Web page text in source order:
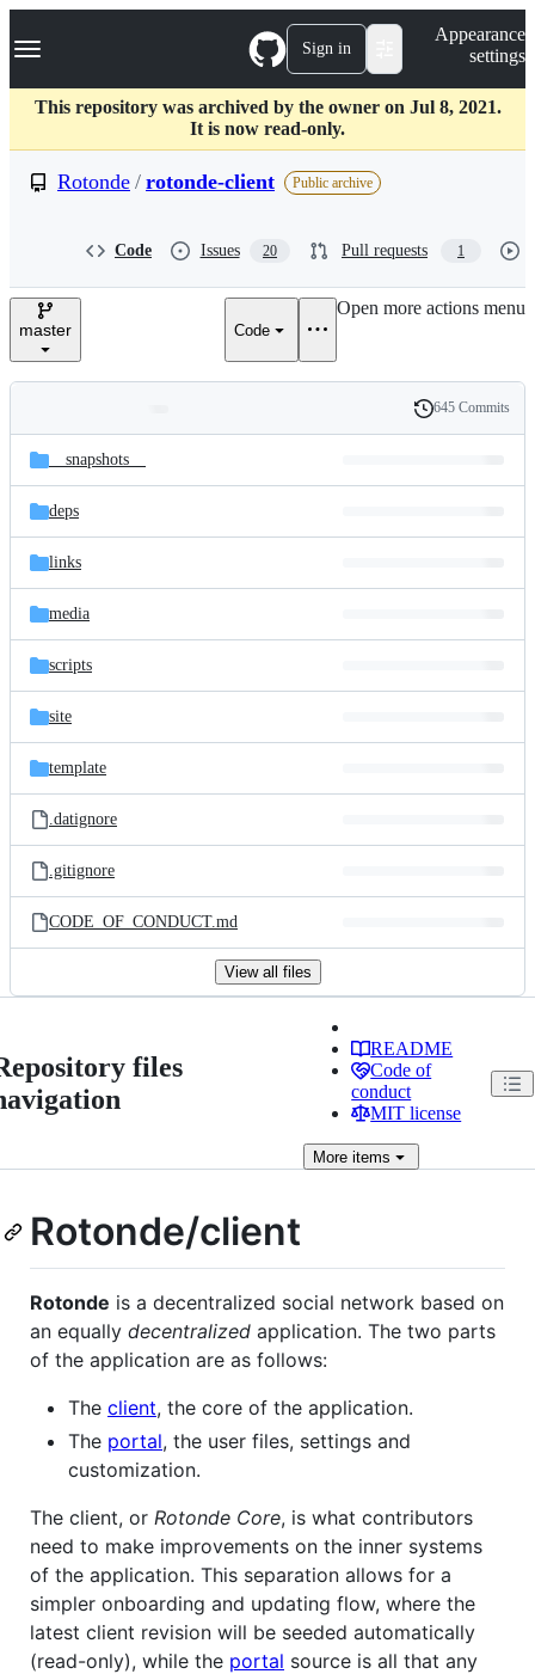
k
p
c
Navigation Menu Sign in
Appearance
settings
This repository was archived by the owner on Jul 8, 2021.
It is now read-only.
Rotonde / rotonde-client Public archive
Code Issues 20 Pull requests 1
master Code
Open more actions menu
and
files
Latest
commit
History
645 Commits
__snapshots__
deps
links
media
scripts
site
template
.datignore
.gitignore
CODE_OF_CONDUCT.md
View all files
files
README
Code of
conduct
MIT license
More items
Rotonde/client
Rotonde is a decentralized social network based on
an equally decentralized application. The two parts
of the application are as follows:
The client, the core of the application.
The portal, the user files, settings and
customization.
The client, or Rotonde Core, is what contributors
need to make improvements on the inner systems
of the application. This separation allows for a
simpler onboarding and updating flow, where the
latest client revision will be seeded automatically
(read-only), while the portal source is all that any